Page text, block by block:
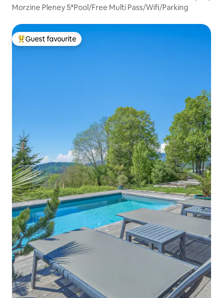
Morzine Pleney 5*Pool/Free Multi Pass/Wifi/Parking
Top guest favourite
Guest favourite